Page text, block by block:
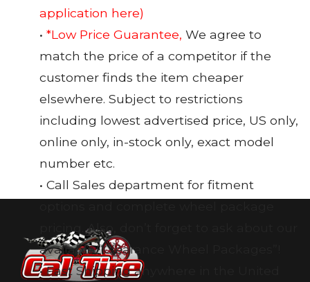
application here)
• *Low Price Guarantee, We agree to
match the price of a competitor if the
customer finds the item cheaper
elsewhere. Subject to restrictions
including lowest advertised price, US only,
online only, in-stock only, exact model
number etc.
• Call Sales department for fitment
pricing. Also, don’t forget to ask about our
available “Clearance Wheel Packages”!
• Fast Shipping anywhere in the United